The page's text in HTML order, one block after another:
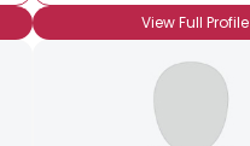
View Full Profile